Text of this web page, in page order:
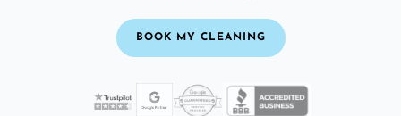
BOOK MY CLEANING